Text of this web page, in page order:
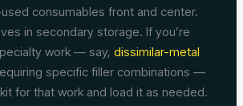
consumables front and center.
in secondary storage. If you’re
work — say,dissimilar-metal
specific filler combinations —
for that work and load it as needed.